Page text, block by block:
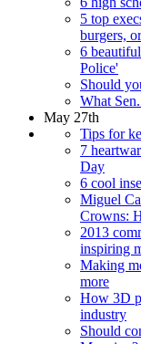
5 top
burgers,
6
Police'
Should
What
May 27th
Tips for
7
Day
6 cool
Miguel
Crowns:
2013
inspiring
Making
more
How 3D
industry
Should